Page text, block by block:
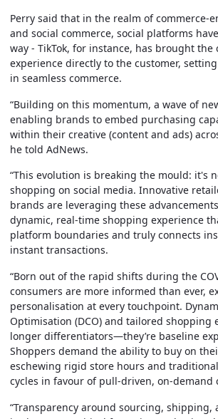
Perry said that in the realm of commerce-
and social commerce, social platforms
way - TikTok, for instance, has brought the
experience directly to the customer,
in seamless commerce.
“Building on this momentum, a wave of
enabling brands to embed purchasing
within their creative (content and ads)
he told AdNews.
“This evolution is breaking the mould: it's
shopping on social media. Innovative
brands are leveraging these
dynamic, real-time shopping experience
platform boundaries and truly connects
instant transactions.
“Born out of the rapid shifts during the
consumers are more informed than ever,
personalisation at every touchpoint.
Optimisation (DCO) and tailored shopping
longer differentiators—they’re baseline
Shoppers demand the ability to buy on
eschewing rigid store hours and
cycles in favour of pull-driven, on-demand
“Transparency around sourcing,